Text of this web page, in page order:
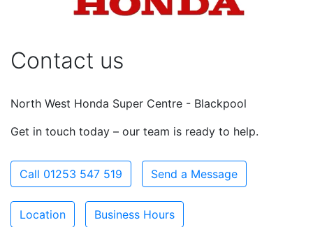
Contact us
North West Honda Super Centre - Blackpool
Get in touch today – our team is ready to help.
Call 01253 547 519 Send a Message
Location Business Hours